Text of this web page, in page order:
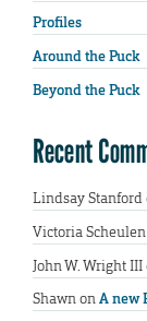
Profiles
Around the Puck
Beyond the Puck
Recent
Lindsay Stanford
Victoria Scheulen
John W. Wright III
ShawnonA new